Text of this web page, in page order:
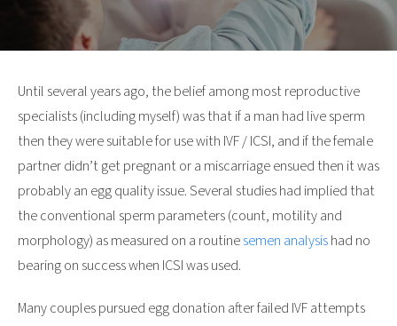
Until several years ago, the belief among most reproductive
specialists (including myself) was that if a man had live sperm
then they were suitable for use with IVF / ICSI, and if the female
partner didn’t get pregnant or a miscarriage ensued then it was
probably an egg quality issue. Several studies had implied that
the conventional sperm parameters (count, motility and
morphology) as measured on a routinesemen analysishad no
bearing on success when ICSI was used.
Many couples pursued egg donation after failed IVF attempts